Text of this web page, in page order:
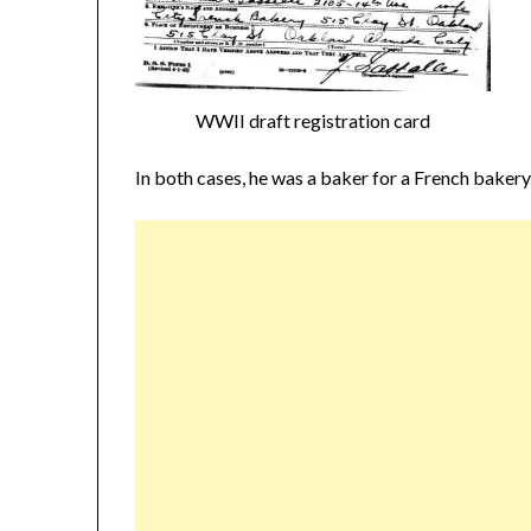
WWII draft registration card
In both cases, he was a baker for a French